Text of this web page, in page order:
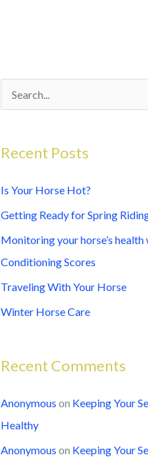
c
h
Recent Posts
Is Your Horse Hot?
Getting Ready for Spring
Monitoring your horse’s
Conditioning Scores
Traveling With Your Horse
Winter Horse Care
Recent Comments
Anonymous on Keeping Your
Healthy
Anonymous on Keeping Your